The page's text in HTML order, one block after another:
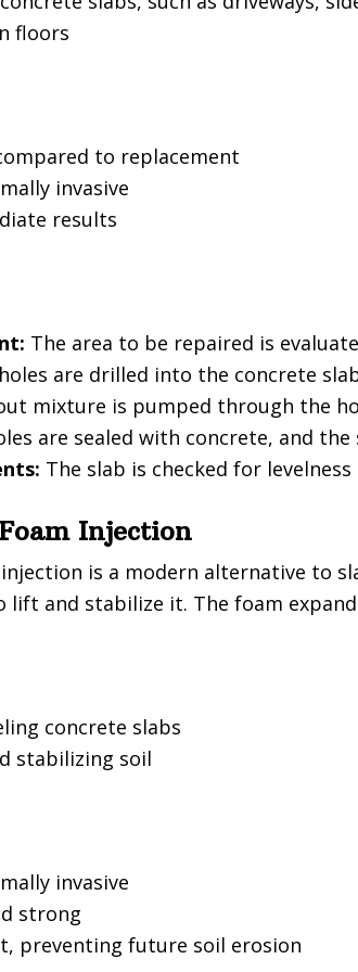
floors
to replacement
invasive
results
The area to be repaired is
are drilled into the concrete
mixture is pumped through the
are sealed with concrete, and the
The slab is checked for
Injection
is a modern alternative to
lift and stabilize it. The foam
concrete slabs
stabilizing soil
invasive
strong
preventing future soil erosion